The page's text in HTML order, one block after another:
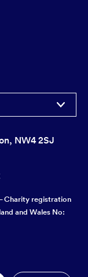
NW4 2SJ
Charity registration
and Wales No: